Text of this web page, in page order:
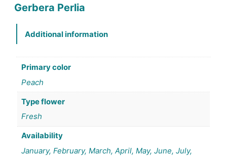
Gerbera Perlia
Additional information
Primary color
Peach
Type flower
Fresh
Availability
January, February, March, April, May, June, July,